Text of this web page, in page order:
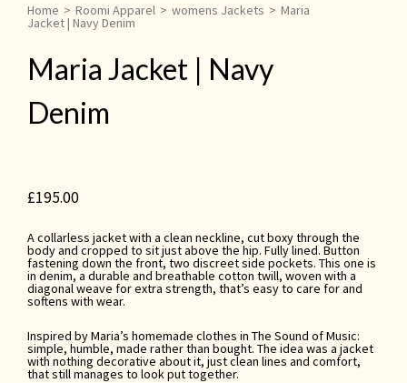
Home > Roomi Apparel > womens Jackets > Maria
Jacket | Navy Denim
Maria Jacket | Navy
Denim
£195.00
A collarless jacket with a clean neckline, cut boxy through the
body and cropped to sit just above the hip. Fully lined. Button
fastening down the front, two discreet side pockets. This one is
in denim, a durable and breathable cotton twill, woven with a
diagonal weave for extra strength, that’s easy to care for and
softens with wear.
Inspired by Maria’s homemade clothes in The Sound of Music:
simple, humble, made rather than bought. The idea was a jacket
with nothing decorative about it, just clean lines and comfort,
that still manages to look put together.